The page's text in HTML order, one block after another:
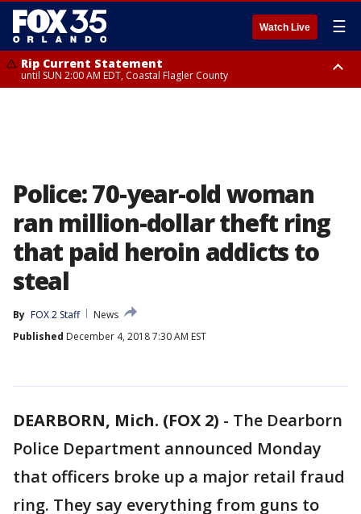
Watch Live ☰
Rip Current Statement
until SUN 2:00 AM EDT, Coastal Flagler County
Police: 70-year-old woman
ran million-dollar theft ring
that paid heroin addicts to
steal
By FOX 2 Staff
News
Published December 4, 2018 7:30 AM EST
DEARBORN, Mich. (FOX 2) - The Dearborn
Police Department announced Monday
that officers broke up a major retail fraud
ring. They say everything from guns to